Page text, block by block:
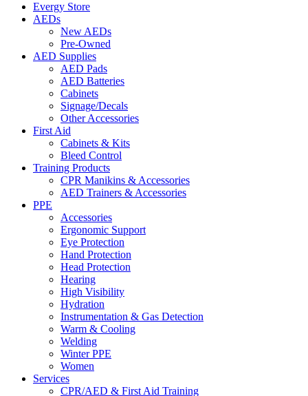
Evergy Store
AEDs
New AEDs
Pre-Owned
AED Supplies
AED Pads
AED Batteries
Cabinets
Signage/Decals
Other Accessories
First Aid
Cabinets & Kits
Bleed Control
Training Products
CPR Manikins & Accessories
AED Trainers & Accessories
PPE
Accessories
Ergonomic Support
Eye Protection
Hand Protection
Head Protection
Hearing
High Visibility
Hydration
Instrumentation & Gas Detection
Warm & Cooling
Welding
Winter PPE
Women
Services
CPR/AED & First Aid Training